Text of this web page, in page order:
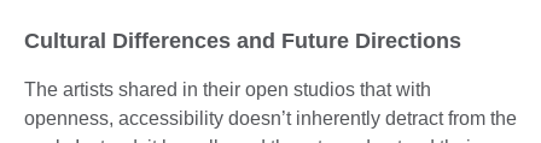
Cultural Differences and Future Directions
The artists shared in their open studios that with
openness, accessibility doesn’t inherently detract from the